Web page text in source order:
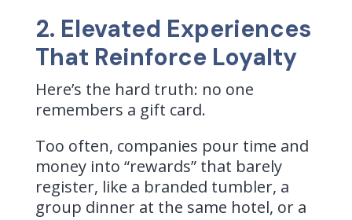
2. Elevated Experiences
That Reinforce Loyalty
Here’s the hard truth: no one
remembers a gift card.
Too often, companies pour time and
money into “rewards” that barely
register, like a branded tumbler, a
group dinner at the same hotel, or a